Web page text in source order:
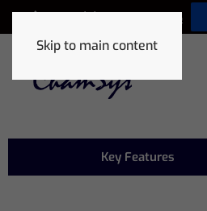
Skip to main content
+44 (0) 2380 238 666
Key Features